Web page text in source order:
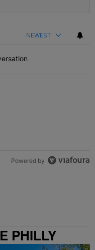
NEWEST
Powered by
PHILLY